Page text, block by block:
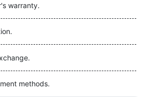
warranty.
methods.